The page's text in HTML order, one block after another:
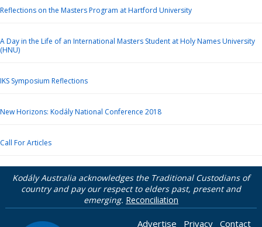
Reflections on the Masters Program at Hartford University
A Day in the Life of an International Masters Student at Holy Names University
(HNU)
IKS Symposium Reflections
New Horizons: Kodály National Conference 2018
Call For Articles
Kodály Australia acknowledges the Traditional Custodians of
country and pay our respect to elders past, present and
emerging. Reconciliation
Advertise Privacy Contact